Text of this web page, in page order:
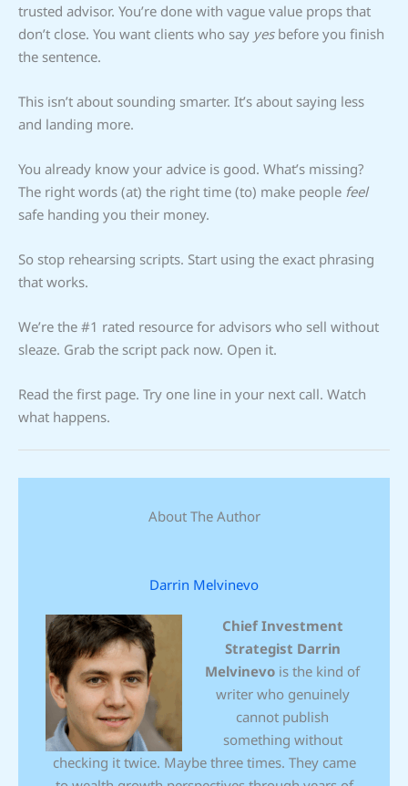
trusted advisor. You’re done with vague value props that
don’t close. You want clients who say yesbefore you finish
the sentence.
This isn’t about sounding smarter. It’s about saying less
and landing more.
You already know your advice is good. What’s missing?
The right words (at) the right time (to) make people feel
safe handing you their money.
So stop rehearsing scripts. Start using the exact phrasing
that works.
We’re the #1 rated resource for advisors who sell without
sleaze. Grab the script pack now. Open it.
Read the first page. Try one line in your next call. Watch
what happens.
About The Author
Darrin Melvinevo
Chief Investment
Strategist Darrin
Melvinevo is the kind of
writer who genuinely
cannot publish
something without
checking it twice. Maybe three times. They came